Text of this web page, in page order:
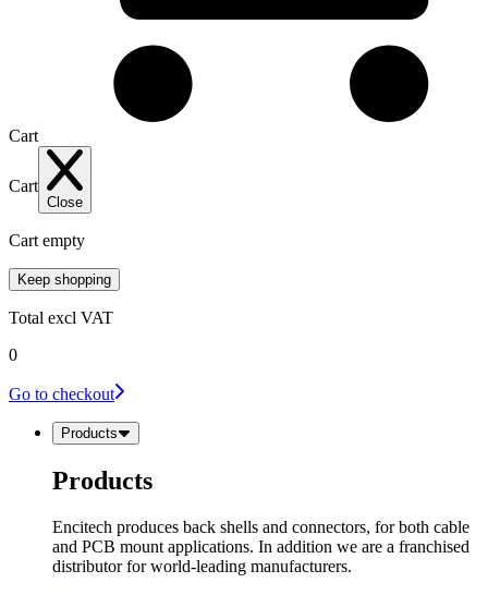
Cart
Cart
Close
Cart empty
Keep shopping
Total excl VAT
0
Go to checkout
Products
Products
Encitech produces back shells and connectors, for both cable
and PCB mount applications. In addition we are a franchised
distributor for world-leading manufacturers.